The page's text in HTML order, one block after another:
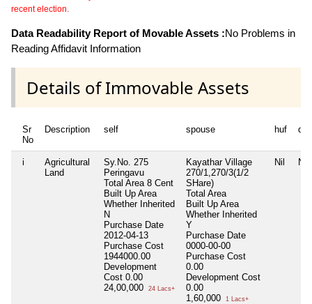
recent election.
Data Readability Report of Movable Assets :No Problems in
Reading Affidavit Information
Details of Immovable Assets
Sr
No
Description self spouse huf
i
Agricultural
Land
Sy.No. 275
Peringavu
Total Area 8 Cent
Built Up Area
Whether Inherited
N
Purchase Date
2012-04-13
Purchase Cost
1944000.00
Development
Cost 0.00
24,00,000
24 Lacs+
Kayathar Village
270/1,270/3(1/2
SHare)
Total Area
Built Up Area
Whether Inherited
Y
Purchase Date
0000-00-00
Purchase Cost
0.00
Development Cost
0.00
1,60,000
1 Lacs+
Nil Nil